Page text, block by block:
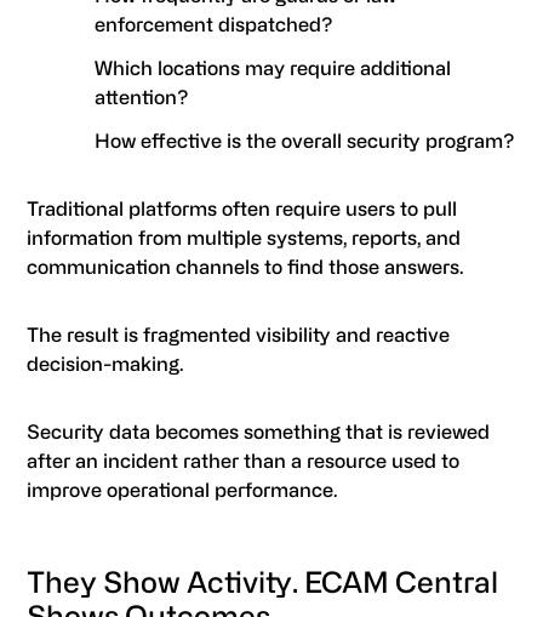
enforcement dispatched?
Which locations may require additional
attention?
How effective is the overall security program?
Traditional platforms often require users to pull
information from multiple systems, reports, and
communication channels to find those answers.
The result is fragmented visibility and reactive
decision-making.
Security data becomes something that is reviewed
after an incident rather than a resource used to
improve operational performance.
They Show Activity. ECAM Central